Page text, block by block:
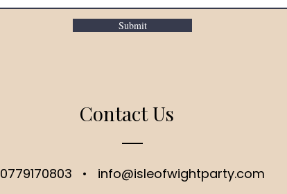
Submit
Contact Us
0779170803 • info@isleofwightparty.com